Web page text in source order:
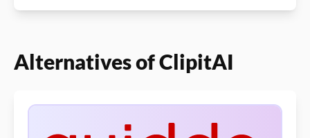
Alternatives of ClipitAI